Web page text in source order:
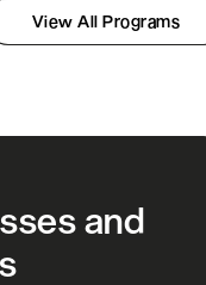
View All Programs
and